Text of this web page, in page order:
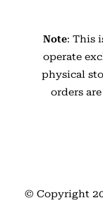
Note: This
operate
physical
orders
© Copyright